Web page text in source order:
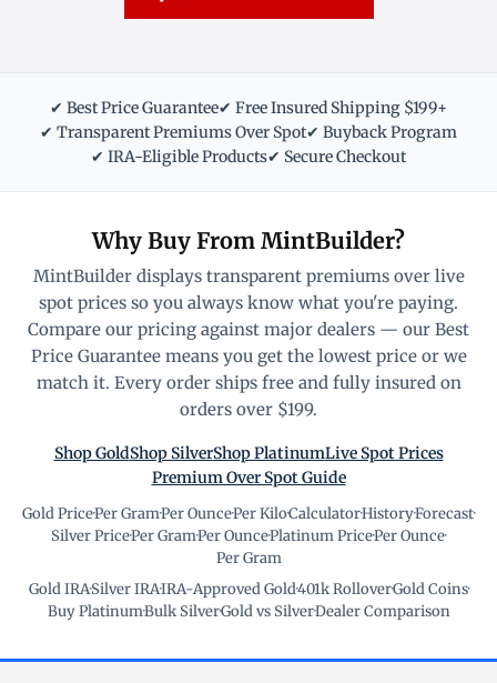
✔ Best Price Guarantee✔ Free Insured Shipping $199+
✔ Transparent Premiums Over Spot✔ Buyback Program
✔ IRA-Eligible Products✔ Secure Checkout
Why Buy From MintBuilder?
MintBuilder displays transparent premiums over live
spot prices so you always know what you're paying.
Compare our pricing against major dealers — our Best
Price Guarantee means you get the lowest price or we
match it. Every order ships free and fully insured on
orders over $199.
Shop GoldShop SilverShop PlatinumLive Spot Prices
Premium Over Spot Guide
Gold Price·Per Gram·Per Ounce·Per Kilo·Calculator·History·Forecast·
Silver Price·Per Gram·Per Ounce·Platinum Price·Per Ounce·
Per Gram
Gold IRA·Silver IRA·IRA-Approved Gold·401k Rollover·Gold Coins·
Buy Platinum·Bulk Silver·Gold vs Silver·Dealer Comparison